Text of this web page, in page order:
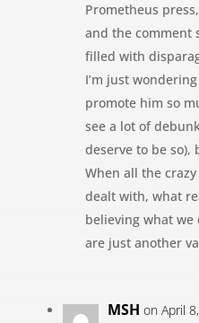
Prometheus
and the comment
filled with
I’m just
promote him so
see a lot of
deserve to be
When all the
dealt with, what
believing what we
are just another
MSH on April